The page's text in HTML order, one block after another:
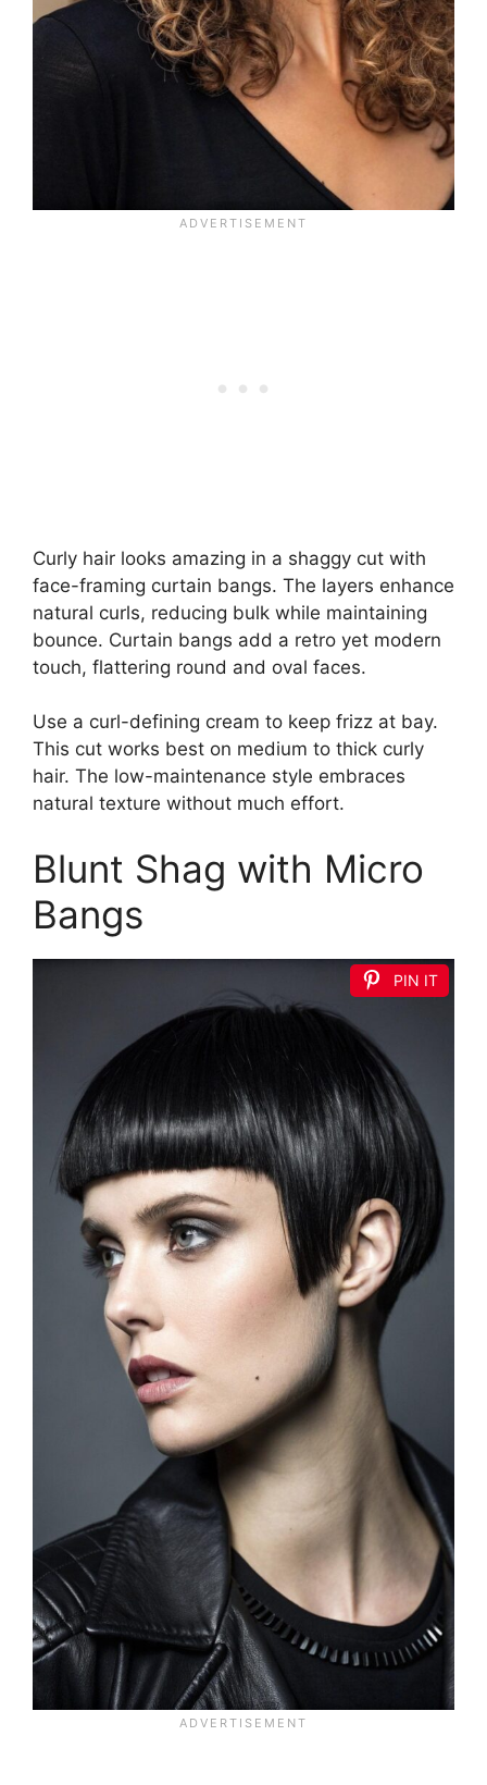
Curly hair looks amazing in a shaggy cut with
face-framing curtain bangs. The layers enhance
natural curls, reducing bulk while maintaining
bounce. Curtain bangs add a retro yet modern
touch, flattering round and oval faces.
Use a curl-defining cream to keep frizz at bay.
This cut works best on medium to thick curly
hair. The low-maintenance style embraces
natural texture without much effort.
Blunt Shag with Micro
Bangs
PIN IT